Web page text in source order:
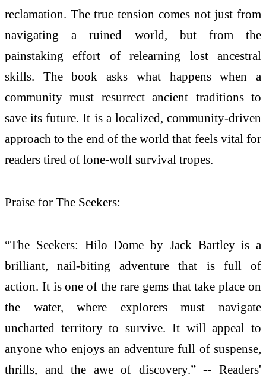
reclamation. The true tension comes not just from
navigating a ruined world, but from the
painstaking effort of relearning lost ancestral
skills. The book asks what happens when a
community must resurrect ancient traditions to
save its future. It is a localized, community-driven
approach to the end of the world that feels vital for
readers tired of lone-wolf survival tropes.
Praise for The Seekers:
“The Seekers: Hilo Dome by Jack Bartley is a
brilliant, nail-biting adventure that is full of
action. It is one of the rare gems that take place on
the water, where explorers must navigate
uncharted territory to survive. It will appeal to
anyone who enjoys an adventure full of suspense,
thrills, and the awe of discovery.” -- Readers'